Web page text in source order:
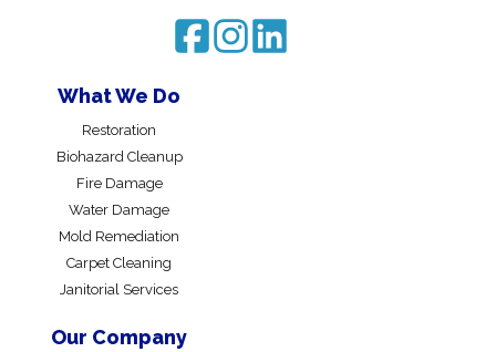
What We Do
Restoration
Biohazard Cleanup
Fire Damage
Water Damage
Mold Remediation
Carpet Cleaning
Janitorial Services
Our Company